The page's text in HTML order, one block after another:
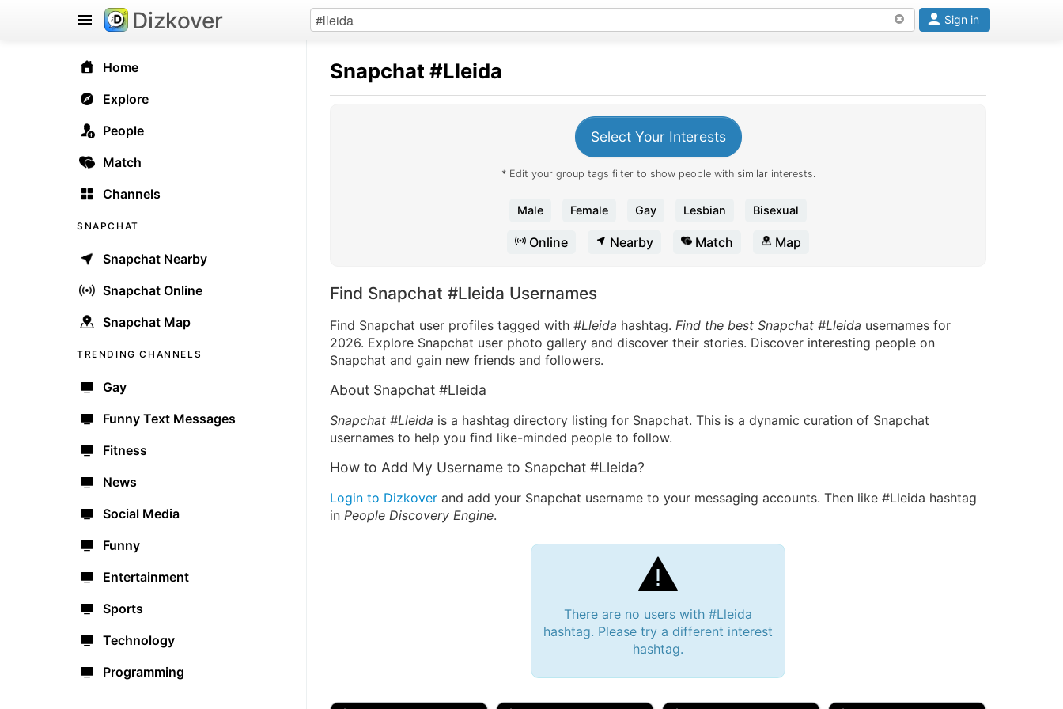
Home
Explore
People
Match
Channels
SNAPCHAT
Snapchat Nearby
Snapchat Online
Snapchat Map
TRENDING CHANNELS
Gay
Funny Text Messages
Fitness
News
Social Media
Funny
Entertainment
Sports
Technology
Programming
Dizkover Sign in
Snapchat #Lleida
Select Your Interests
* Edit your group tags filter to show people with similar interests.
Male Female Gay Lesbian Bisexual
Online Nearby Match Map
Find Snapchat #Lleida Usernames
Find Snapchat user profiles tagged with #Lleida hashtag. Find the best Snapchat #Lleida usernames for
2026. Explore Snapchat user photo gallery and discover their stories. Discover interesting people on
Snapchat and gain new friends and followers.
About Snapchat #Lleida
Snapchat #Lleida is a hashtag directory listing for Snapchat. This is a dynamic curation of Snapchat
usernames to help you find like-minded people to follow.
How to Add My Username to Snapchat #Lleida?
Login to Dizkover and add your Snapchat username to your messaging accounts. Then like #Lleida hashtag
in People Discovery Engine.
There are no users with #Lleida
hashtag. Please try a different interest
hashtag.